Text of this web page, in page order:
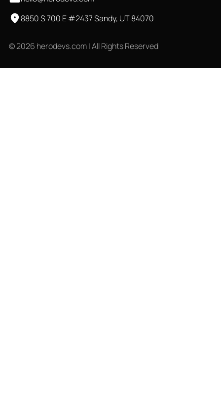
8850 S 700 E #2437 Sandy, UT 84070
© 2026 herodevs.com | All Rights Reserved